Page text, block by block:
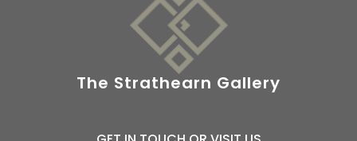
The Strathearn Gallery